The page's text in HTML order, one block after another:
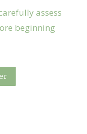
assess
beginning